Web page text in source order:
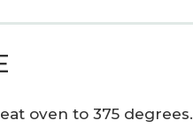
oven to 375